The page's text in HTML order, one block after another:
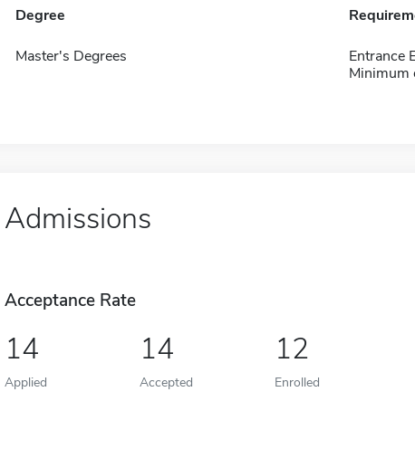
Degree
Master's Degrees
Entrance
Minimum
Admissions
Acceptance Rate
14
Applied
14
Accepted
12
Enrolled